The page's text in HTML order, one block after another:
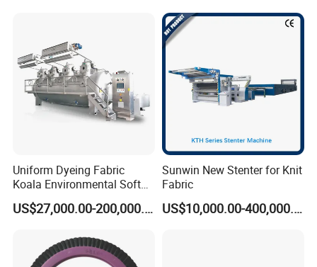
Uniform Dyeing Fabric
Koala Environmental Soft
Flow Dyeing Machine
US$27,000.00-200,000.00
Sunwin New Stenter for Knit
Fabric
US$10,000.00-400,000.00